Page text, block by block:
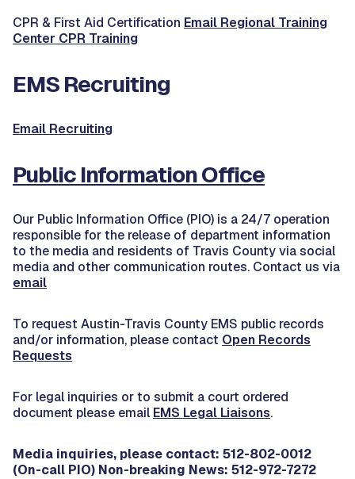
CPR & First Aid Certification Email Regional Training
Center CPR Training
EMS Recruiting
Email Recruiting
Public Information Office
Our Public Information Office (PIO) is a 24/7 operation
responsible for the release of department information
to the media and residents of Travis County via social
media and other communication routes. Contact us via
email
To request Austin-Travis County EMS public records
and/or information, please contact Open Records
Requests
For legal inquiries or to submit a court ordered
document please email EMS Legal Liaisons.
Media inquiries, please contact: 512-802-0012
(On-call PIO) Non-breaking News: 512-972-7272